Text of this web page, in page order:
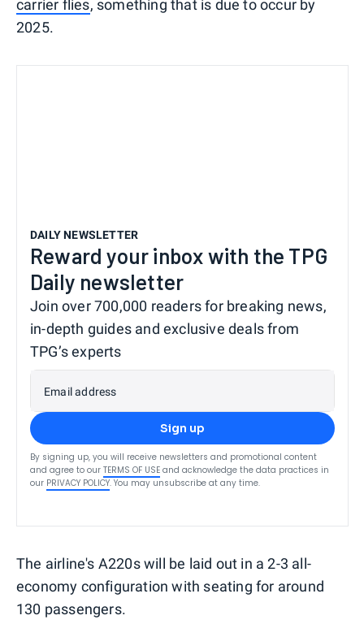
carrier flies, something that is due to occur by
2025.
DAILY NEWSLETTER
Reward your inbox with the TPG
Daily newsletter
Join over 700,000 readers for breaking news,
in-depth guides and exclusive deals from
TPG’s experts
Email address
Sign up
By signing up, you will receive newsletters and promotional content
and agree to our TERMS OF USE and acknowledge the data practices in
our PRIVACY POLICY. You may unsubscribe at any time.
The airline's A220s will be laid out in a 2-3 all-
economy configuration with seating for around
130 passengers.